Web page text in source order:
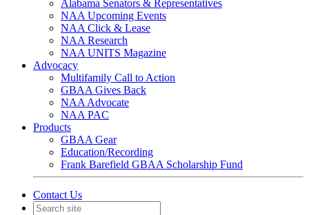
Alabama Senators & Representatives
NAA Upcoming Events
NAA Click & Lease
NAA Research
NAA UNITS Magazine
Advocacy
Multifamily Call to Action
GBAA Gives Back
NAA Advocate
NAA PAC
Products
GBAA Gear
Education/Recording
Frank Barefield GBAA Scholarship Fund
Contact Us